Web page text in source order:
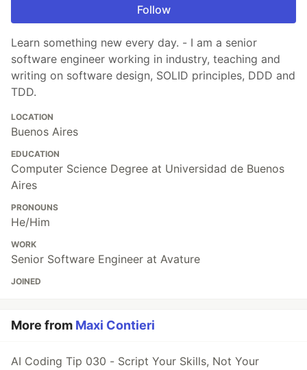
Follow
Learn something new every day. - I am a senior
software engineer working in industry, teaching and
writing on software design, SOLID principles, DDD and
TDD.
LOCATION
Buenos Aires
EDUCATION
Computer Science Degree at Universidad de Buenos
Aires
PRONOUNS
He/Him
WORK
Senior Software Engineer at Avature
JOINED
More from Maxi Contieri
AI Coding Tip 030 - Script Your Skills, Not Your